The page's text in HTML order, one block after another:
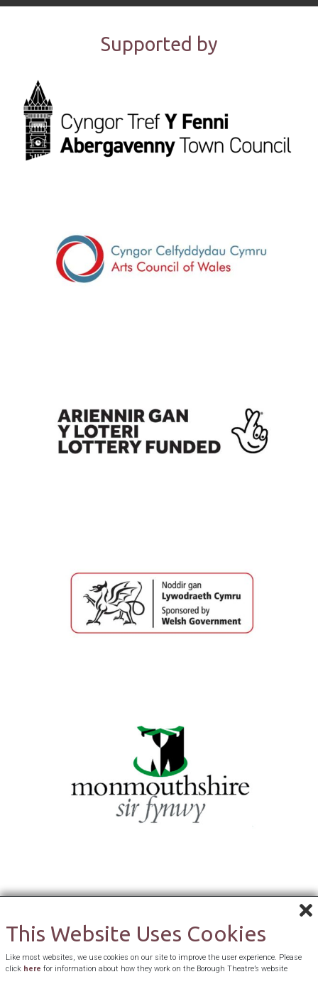
Supported by
This Website Uses Cookies
Like most websites, we use cookies on our site to improve the user experience. Please
click here for information about how they work on the Borough Theatre’s website